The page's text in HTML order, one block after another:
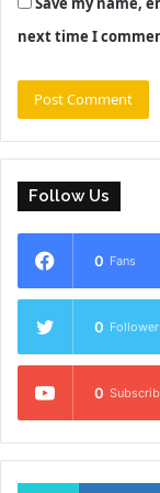
next time I
Follow Us
0 Fans
0
0